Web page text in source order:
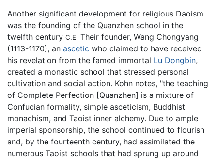
Another significant development for religious Daoism
was the founding of the Quanzhen school in the
twelfth century C.E. Their founder, Wang Chongyang
(1113-1170), an ascetic who claimed to have received
his revelation from the famed immortal Lu Dongbin,
created a monastic school that stressed personal
cultivation and social action. Kohn notes, "the teaching
of Complete Perfection [Quanzhen] is a mixture of
Confucian formality, simple asceticism, Buddhist
monachism, and Taoist inner alchemy. Due to ample
imperial sponsorship, the school continued to flourish
and, by the fourteenth century, had assimilated the
numerous Taoist schools that had sprung up around